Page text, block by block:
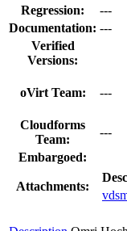
Regression:
---
Documentation: ---
Verified
Versions:
oVirt Team: ---
Cloudforms
Team:
---
Embargoed:
Attachments: